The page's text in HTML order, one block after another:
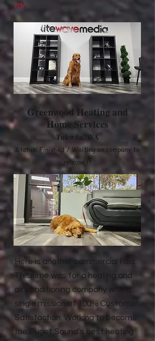
m/
Greenwood Heating and
Home Services
Tukwila, WA
Status: Finished / Waiting on company to
release it
Here is another commercial I did.
This time was for a heating and
air conditioning company with a
single mission of 100% Customer
Satisfaction. Working to become
the Puget Sound’s best heating